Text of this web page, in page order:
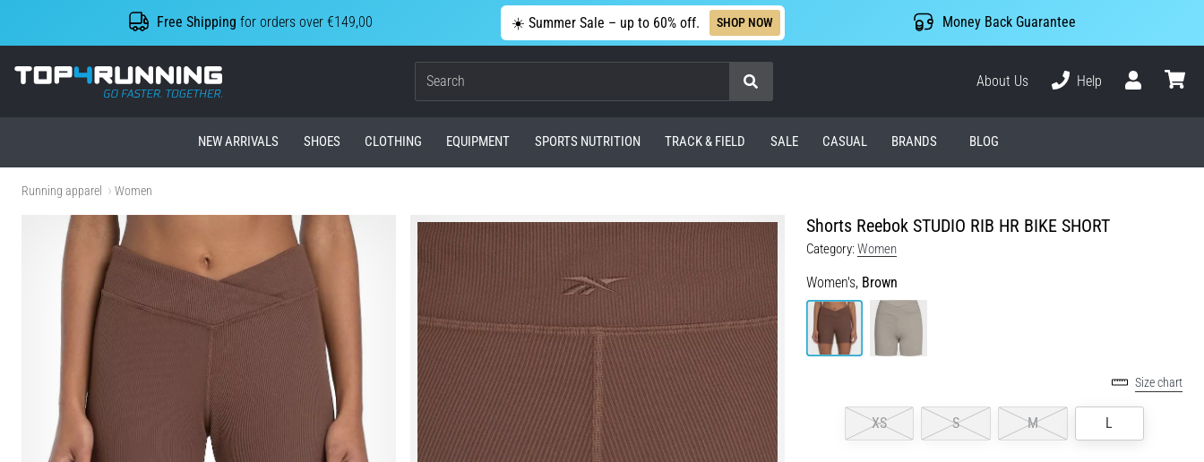
Free Shipping for orders over €149,00 ☀️ Summer Sale – up to 60% off. SHOP NOW Money Back Guarantee
Top4Running.ie
Search
About Us
Help
NEW ARRIVALS SHOES CLOTHING EQUIPMENT SPORTS NUTRITION TRACK & FIELD SALE CASUAL BRANDS BLOG
Running apparel Women
Shorts Reebok STUDIO RIB HR BIKE SHORT
Category:Women
Women's, Brown
Size chart
XS S M L